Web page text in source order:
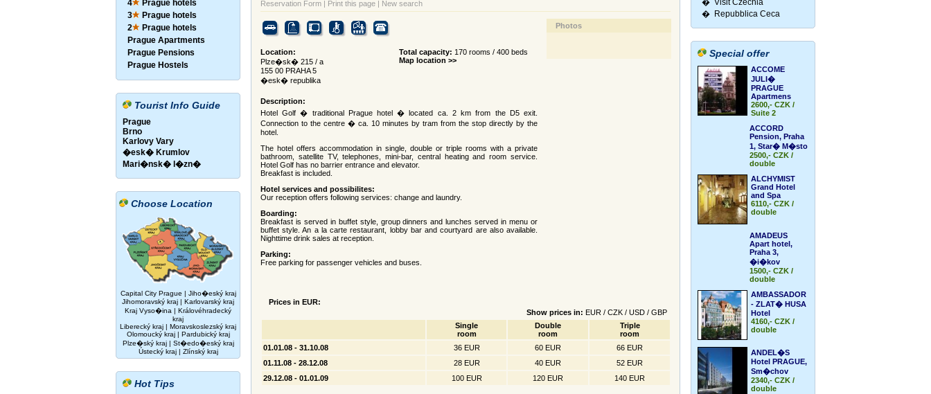
4
Prague hotels
3
Prague hotels
2
Prague hotels
Prague Apartments
Prague Pensions
Prague Hostels
Tourist Info Guide
Prague
Brno
Karlovy Vary
�esk� Krumlov
Mari�nsk� l�zn�
Choose Location
Capital City Prague | Jiho�eský kraj
Jihomoravský kraj | Karlovarský kraj
Kraj Vyso�ina | Královéhradecký
kraj
Liberecký kraj | Moravskoslezský kraj
Olomoucký kraj| Pardubický kraj
Plze�ský kraj| St�edo�eský kraj
Ústecký kraj| Zlínský kraj
Hot Tips
Reservation Form | Print this page | New search
Location:
Plze�sk� 215 / a
155 00 PRAHA 5
�esk� republika
Total capacity: 170 rooms / 400 beds
Map location >>
Description:
Hotel Golf � traditional Prague hotel � located ca. 2 km from the D5 exit.
Connection to the centre � ca. 10 minutes by tram from the stop directly by the
hotel.
The hotel offers accommodation in single, double or triple rooms with a private
bathroom, satellite TV, telephones, mini-bar, central heating and room service.
Hotel Golf has no barrier entrance and elevator.
Breakfast is included.
Hotel services and possibilites:
Our reception offers following services: change and laundry.
Boarding:
Breakfast is served in buffet style, group dinners and lunches served in menu or
buffet style. An a la carte restaurant, lobby bar and courtyard are also available.
Nighttime drink sales at reception.
Parking:
Free parking for passenger vehicles and buses.
Photos
Prices in EUR:
Show prices in: EUR / CZK / USD / GBP
Single
room
Double
room
Triple
room
01.01.08 - 31.10.08
36 EUR 60 EUR
66 EUR
01.11.08 - 28.12.08
28 EUR 40 EUR
52 EUR
29.12.08 - 01.01.09
100 EUR 120 EUR 140 EUR
� Visit Czechia
� Repubblica Ceca
Special offer
ACCOME
JULI�
PRAGUE
Apartmens
2600,- CZK /
Suite 2
ACCORD
Pension, Praha
1, Star� M�sto
2500,- CZK /
double
ALCHYMIST
Grand Hotel
and Spa
6110,- CZK /
double
AMADEUS
Apart hotel,
Praha 3,
�i�kov
1500,- CZK /
double
AMBASSADOR
- ZLAT� HUSA
Hotel
4160,- CZK /
double
ANDEL�S
Hotel PRAGUE,
Sm�chov
2340,- CZK /
double